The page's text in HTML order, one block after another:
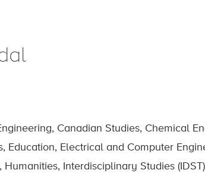
Canadian Studies, Chemical
Education, Electrical and Computer
Interdisciplinary Studies